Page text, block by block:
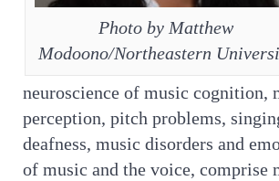
Photo by Matthew
Modoono/Northeastern
neuroscience of music cognition,
perception, pitch problems,
deafness, music disorders and
of music and the voice, comprise